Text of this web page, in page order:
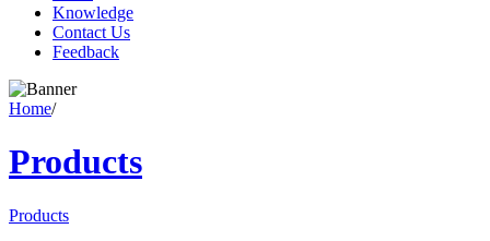
Knowledge
Contact Us
Feedback
Home/
Products
Products